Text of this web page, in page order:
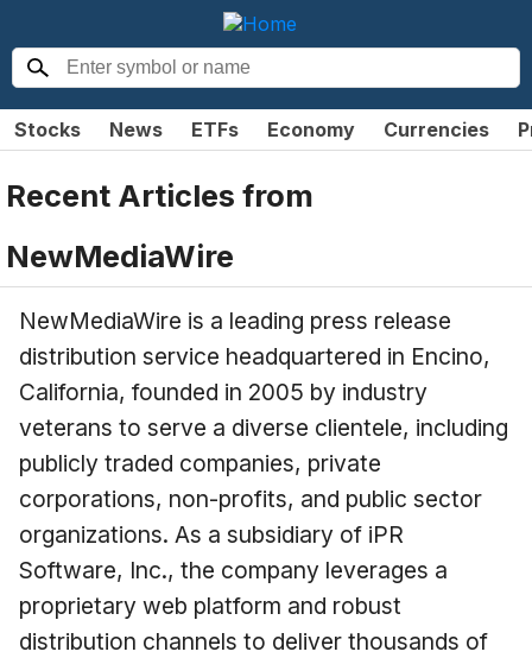
Stocks News ETFs Economy Currencies
Recent Articles from
NewMediaWire
NewMediaWire is a leading press release
distribution service headquartered in Encino,
California, founded in 2005 by industry
veterans to serve a diverse clientele, including
publicly traded companies, private
corporations, non-profits, and public sector
organizations. As a subsidiary of iPR
Software, Inc., the company leverages a
proprietary web platform and robust
distribution channels to deliver thousands of